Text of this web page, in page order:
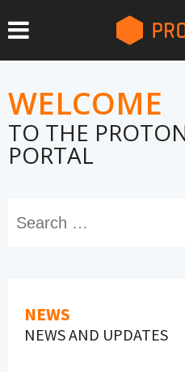
WELCOME
TO THE
PORTAL
NEWS
NEWS AND UPDATES